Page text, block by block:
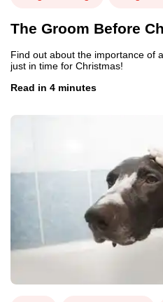
The Groom Before
Find out about the importance of
just in time for Christmas!
Read in 4 minutes